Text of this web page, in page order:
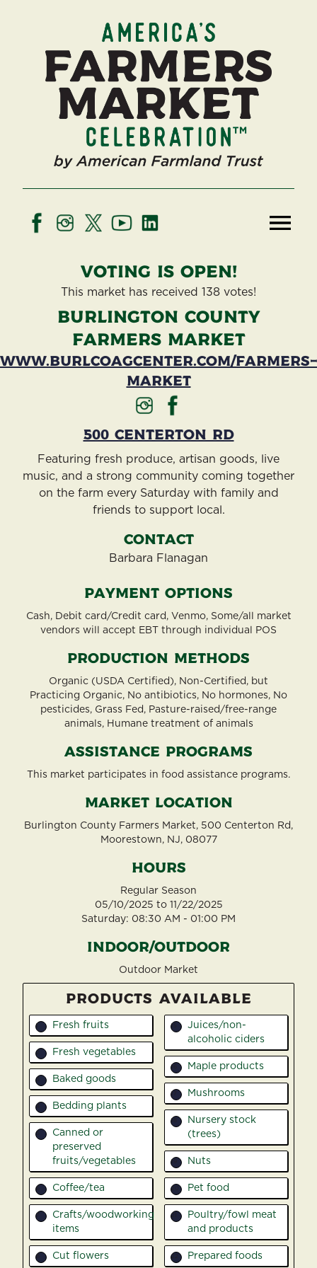
Voting is open!
This market has received 138 votes!
Burlington County
Farmers Market
www.burlcoagcenter.com/farmers-
market
500 Centerton Rd
Featuring fresh produce, artisan goods, live
music, and a strong community coming together
on the farm every Saturday with family and
friends to support local.
Contact
Barbara Flanagan
Payment Options
Cash, Debit card/Credit card, Venmo, Some/all market
vendors will accept EBT through individual POS
Production Methods
Organic (USDA Certified), Non-Certified, but
Practicing Organic, No antibiotics, No hormones, No
pesticides, Grass Fed, Pasture-raised/free-range
animals, Humane treatment of animals
Assistance Programs
This market participates in food assistance programs.
Market Location
Burlington County Farmers Market, 500 Centerton Rd,
Moorestown, NJ, 08077
Hours
Regular Season
05/10/2025 to 11/22/2025
Saturday: 08:30 AM - 01:00 PM
Indoor/Outdoor
Outdoor Market
PRODUCTS AVAILABLE
1 Fresh fruits
2 Fresh vegetables
3 Baked goods
4 Bedding plants
5
Canned or
preserved
fruits/vegetables
6 Coffee/tea
7
Crafts/woodworking
items
8 Cut flowers
15
Juices/non-
alcoholic ciders
16 Maple products
17 Mushrooms
18
Nursery stock
(trees)
19 Nuts
20 Pet food
21
Poultry/fowl meat
and products
22 Prepared foods